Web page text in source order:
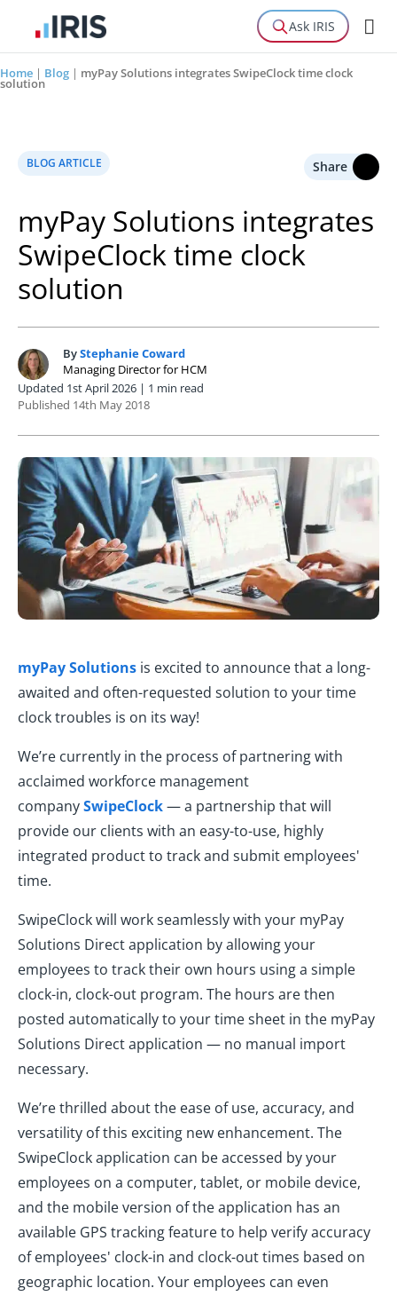
Ask IRIS
Home | Blog | myPay Solutions integrates SwipeClock time clock
solution
BLOG ARTICLE Share
myPay Solutions integrates
SwipeClock time clock
solution
S ByStephanie Coward
Managing Director for HCM
Updated 1st April 2026 | 1 min read
Published 14th May 2018
myPay Solutions is excited to announce that a long-
awaited and often-requested solution to your time
clock troubles is on its way!
We’re currently in the process of partnering with
acclaimed workforce management
companySwipeClock— a partnership that will
provide our clients with an easy-to-use, highly
integrated product to track and submit employees'
time.
SwipeClock will work seamlessly with your myPay
Solutions Direct application by allowing your
employees to track their own hours using a simple
clock-in, clock-out program. The hours are then
posted automatically to your time sheet in the myPay
Solutions Direct application — no manual import
necessary.
We’re thrilled about the ease of use, accuracy, and
versatility of this exciting new enhancement. The
SwipeClock application can be accessed by your
employees on a computer, tablet, or mobile device,
and the mobile version of the application has an
available GPS tracking feature to help verify accuracy
of employees' clock-in and clock-out times based on
geographic location. Your employees can even